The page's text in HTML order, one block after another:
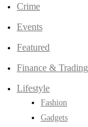
Crime
Events
Featured
Finance & Trading
Lifestyle
Fashion
Gadgets